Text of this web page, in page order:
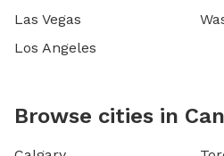
Las Vegas
Los Angeles
Browse cities in